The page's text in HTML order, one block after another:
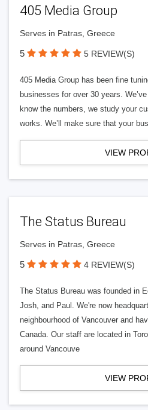
405 Media Group
Serves in Patras, Greece
5 5 REVIEW(S)
405 Media Group has been fine
businesses for over 30 years.
know the numbers, we study your
works. We’ll make sure that your
VIEW
The Status Bureau
Serves in Patras, Greece
5 4 REVIEW(S)
The Status Bureau was founded in
Josh, and Paul. We're now
neighbourhood of Vancouver and
Canada. Our staff are located in
around Vancouve
VIEW